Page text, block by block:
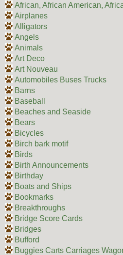
African, African American,
Airplanes
Alligators
Angels
Animals
Art Deco
Art Nouveau
Automobiles Buses Trucks
Barns
Baseball
Beaches and Seaside
Bears
Bicycles
Birch bark motif
Birds
Birth Announcements
Birthday
Boats and Ships
Bookmarks
Breakthroughs
Bridge Score Cards
Bridges
Bufford
Buggies Carts Carriages